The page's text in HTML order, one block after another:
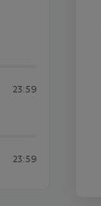
23:59
23:59